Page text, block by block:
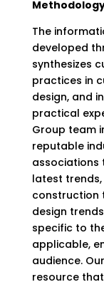
The
developed
synthesizes
practices in
design, and
practical
Group team
reputable
associations
latest
construction
design
specific to
applicable,
audience.
resource